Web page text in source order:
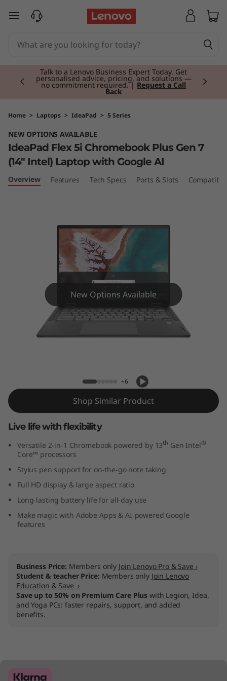
a
d
F
e
b
o
o
k
P
7
skip to main content
Talk to a Lenovo Business Expert Today. Get
personalised advice, pricing, and solutions —
no commitment required. | Request a Call
Back
Currently displaying item 2 of 3
Home > Laptops > IdeaPad > 5 Series
NEW OPTIONS AVAILABLE
IdeaPad Flex 5i Chromebook Plus Gen 7
(14" Intel) Laptop with Google AI
Overview Features Tech Specs Ports & Slots
New Options Available
+6
Shop Similar Product
Live life with flexibility
Versatile 2-in-1 Chromebook powered by 13th Gen Intel®
Core™ processors
Stylus pen support for on-the-go note taking
Full HD display & large aspect ratio
Long-lasting battery life for all-day use
Make magic with Adobe Apps & AI-powered Google
features
Business Price: Members only Join Lenovo Pro & Save ›
Student & teacher Price: Members only Join Lenovo
Education & Save ›
Save up to 50% on Premium Care Plus with Legion, Idea,
and Yoga PCs: faster repairs, support, and added
benefits.